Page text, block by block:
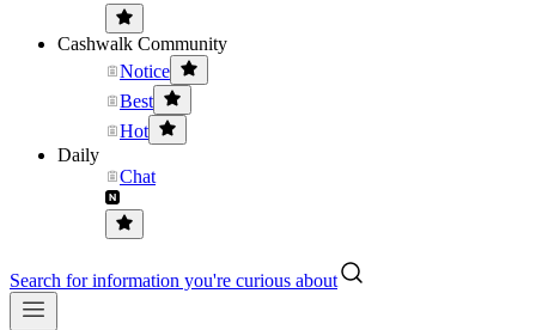
Cashwalk Community
Notice
Best
Hot
Daily
Chat
Search for information you're curious about